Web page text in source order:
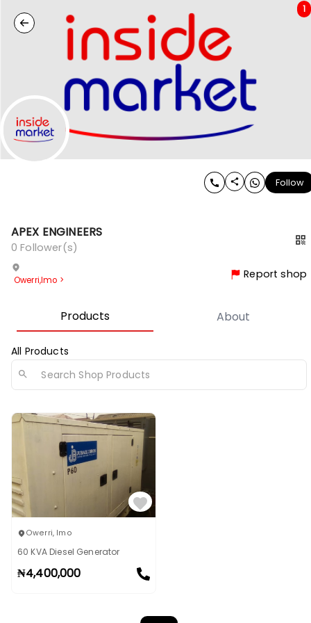
Follow
APEX ENGINEERS
0 Follower(s)
Owerri,Imo > Report shop
Products About
All Products
1
Owerri, Imo
60 KVA Diesel Generator
₦4,400,000